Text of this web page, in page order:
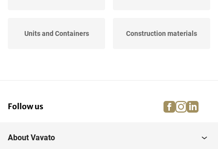
Units and Containers Construction materials
Hinges & locks Wall covering
Follow us facebook
About Vavato